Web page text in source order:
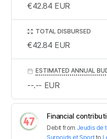
Financial
Debit from Jeudis de
Surpoids et Sportto
€42.84 EUR
TOTAL DISBURSED
€42.84 EUR
ESTIMATED ANNUAL
--.-- EUR